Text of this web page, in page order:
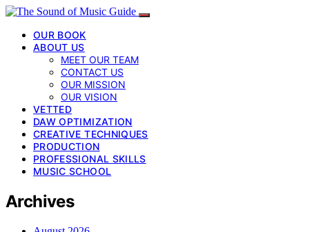
OUR BOOK
ABOUT US
MEET OUR TEAM
CONTACT US
OUR MISSION
OUR VISION
VETTED
DAW OPTIMIZATION
CREATIVE TECHNIQUES
PRODUCTION
PROFESSIONAL SKILLS
MUSIC SCHOOL
Archives